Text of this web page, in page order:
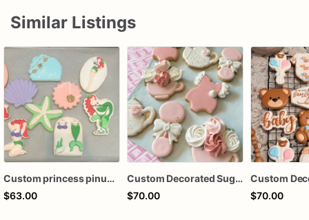
Similar Listings
Custom princess pinup decorated sugar cookies
$63.00
Custom Decorated Sugar Cookies
$70.00
$70.00